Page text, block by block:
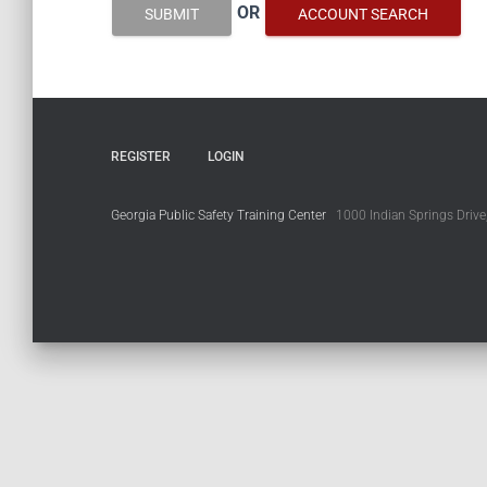
SUBMIT OR ACCOUNT SEARCH
REGISTER LOGIN
Georgia Public Safety Training Center 1000 Indian Springs